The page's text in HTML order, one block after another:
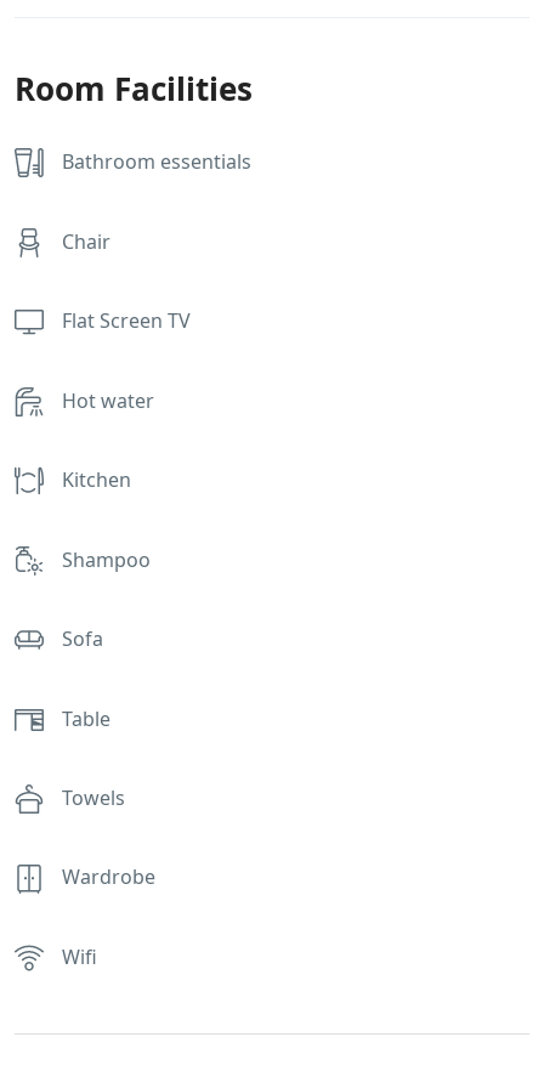
Room Facilities
Bathroom essentials
Chair
Flat Screen TV
Hot water
Kitchen
Shampoo
Sofa
Table
Towels
Wardrobe
Wifi